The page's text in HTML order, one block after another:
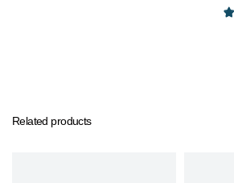
Related products